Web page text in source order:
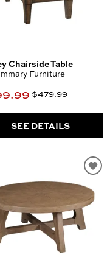
Chairside Table
Furniture
$479.99
SEE DETAILS